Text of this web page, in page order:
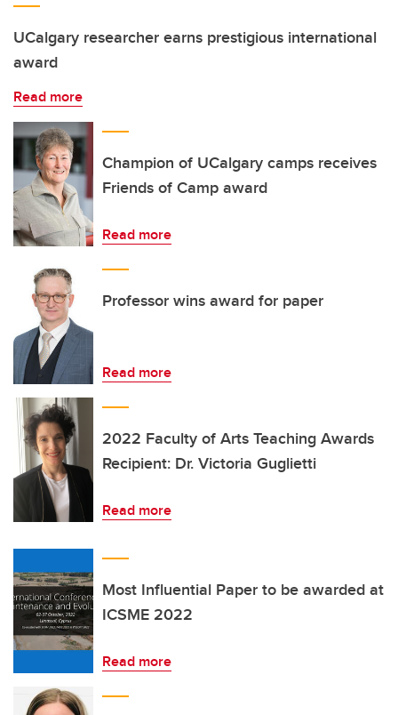
UCalgary researcher earns prestigious international
award
Read more
Champion of UCalgary camps receives
Friends of Camp award
Read more
Professor wins award for paper
Read more
2022 Faculty of Arts Teaching Awards
Recipient: Dr. Victoria Guglietti
Read more
Most Influential Paper to be awarded at
ICSME 2022
Read more